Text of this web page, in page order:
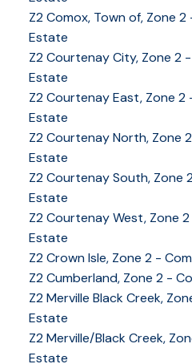
Z2 Comox, Town of, Zone
Estate
Z2 Courtenay City, Zone 2
Estate
Z2 Courtenay East, Zone 2
Estate
Z2 Courtenay North, Zone
Estate
Z2 Courtenay South, Zone
Estate
Z2 Courtenay West, Zone
Estate
Z2 Crown Isle, Zone 2 -
Z2 Cumberland, Zone 2 -
Z2 Merville Black Creek,
Estate
Z2 Merville/Black Creek,
Estate
YOUR
COMOX